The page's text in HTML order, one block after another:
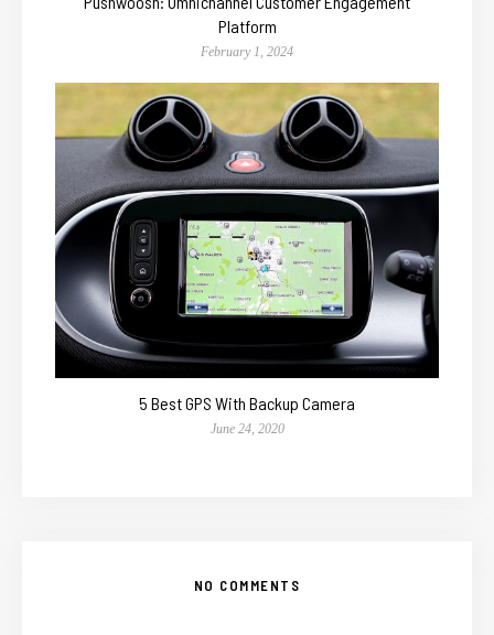
Platform
February 1, 2024
5 Best GPS With Backup Camera
June 24, 2020
NO COMMENTS